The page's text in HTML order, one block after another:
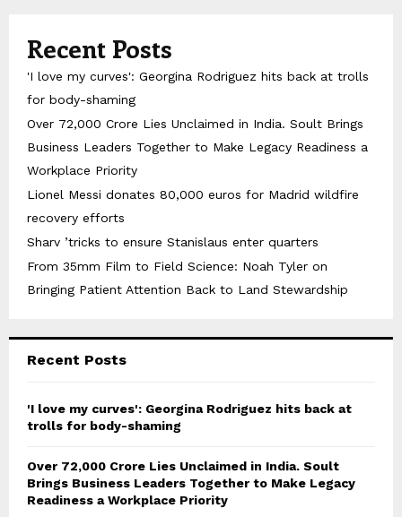
Recent Posts
'I love my curves': Georgina Rodriguez hits back at trolls
for body-shaming
Over ₹72,000 Crore Lies Unclaimed in India. Soult Brings
Business Leaders Together to Make Legacy Readiness a
Workplace Priority
Lionel Messi donates 80,000 euros for Madrid wildfire
recovery efforts
Sharv ’tricks to ensure Stanislaus enter quarters
From 35mm Film to Field Science: Noah Tyler on
Bringing Patient Attention Back to Land Stewardship
Recent Posts
'I love my curves': Georgina Rodriguez hits back at
trolls for body-shaming
Over ₹72,000 Crore Lies Unclaimed in India. Soult
Brings Business Leaders Together to Make Legacy
Readiness a Workplace Priority